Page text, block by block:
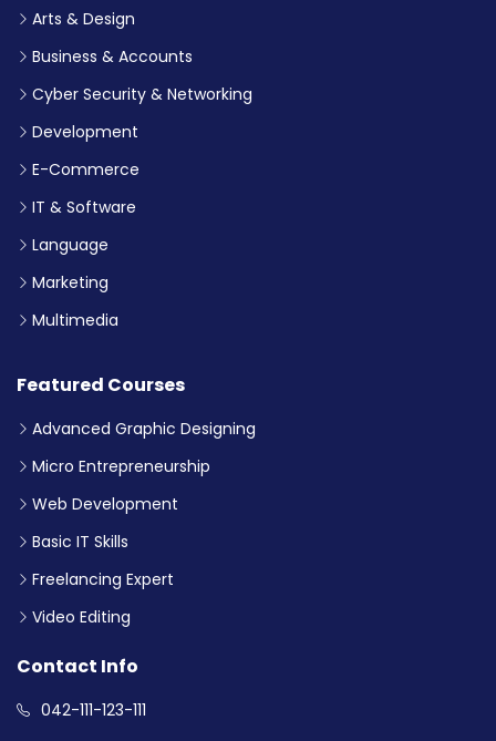
Arts & Design
Business & Accounts
Cyber Security & Networking
Development
E-Commerce
IT & Software
Language
Marketing
Multimedia
Featured Courses
Advanced Graphic Designing
Micro Entrepreneurship
Web Development
Basic IT Skills
Freelancing Expert
Video Editing
Contact Info
042-111-123-111